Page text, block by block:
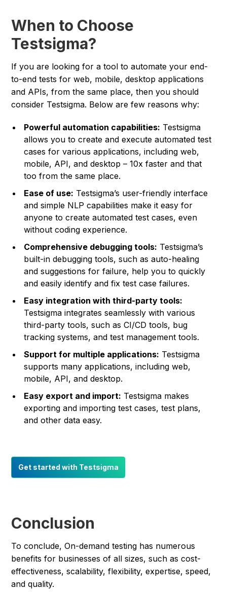
When to Choose
Testsigma?
If you are looking for a tool to automate your end-
to-end tests for web, mobile, desktop applications
and APIs, from the same place, then you should
consider Testsigma. Below are few reasons why:
Powerful automation capabilities: Testsigma
allows you to create and execute automated test
cases for various applications, including web,
mobile, API, and desktop – 10x faster and that
too from the same place.
Ease of use: Testsigma’s user-friendly interface
and simple NLP capabilities make it easy for
anyone to create automated test cases, even
without coding experience.
Comprehensive debugging tools: Testsigma’s
built-in debugging tools, such as auto-healing
and suggestions for failure, help you to quickly
and easily identify and fix test case failures.
Easy integration with third-party tools:
Testsigma integrates seamlessly with various
third-party tools, such as CI/CD tools, bug
tracking systems, and test management tools.
Support for multiple applications: Testsigma
supports many applications, including web,
mobile, API, and desktop.
Easy export and import: Testsigma makes
exporting and importing test cases, test plans,
and other data easy.
Get started with Testsigma
Conclusion
To conclude, On-demand testing has numerous
benefits for businesses of all sizes, such as cost-
effectiveness, scalability, flexibility, expertise, speed,
and quality.